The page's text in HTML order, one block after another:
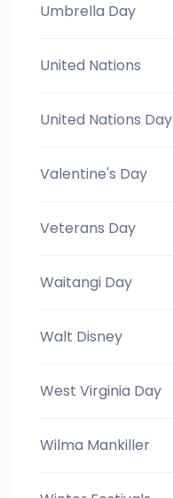
Umbrella Day
United Nations
United Nations Day
Valentine's Day
Veterans Day
Waitangi Day
Walt Disney
West Virginia Day
Wilma Mankiller